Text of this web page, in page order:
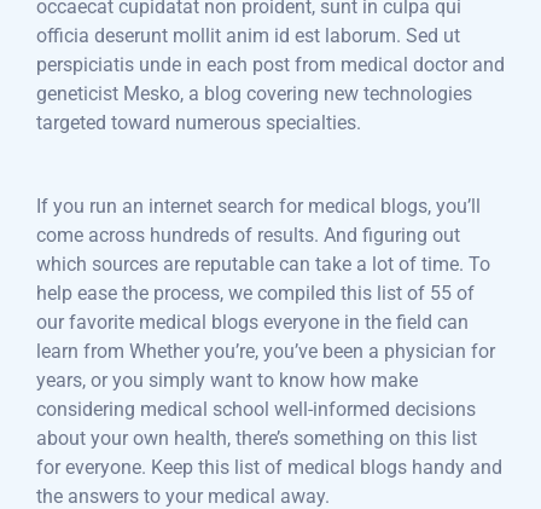
occaecat cupidatat non proident, sunt in culpa qui
officia deserunt mollit anim id est laborum. Sed ut
perspiciatis unde in each post from medical doctor and
geneticist Mesko, a blog covering new technologies
targeted toward numerous specialties.
If you run an internet search for medical blogs, you’ll
come across hundreds of results. And figuring out
which sources are reputable can take a lot of time. To
help ease the process, we compiled this list of 55 of
our favorite medical blogs everyone in the field can
learn from Whether you’re, you’ve been a physician for
years, or you simply want to know how make
considering medical school well-informed decisions
about your own health, there’s something on this list
for everyone. Keep this list of medical blogs handy and
the answers to your medical away.